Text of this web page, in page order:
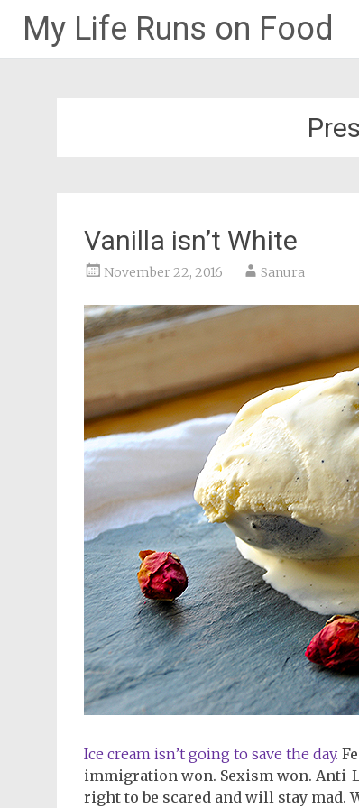
My Life Runs on Food
Vanilla isn’t White
November 22, 2016 Sanura
Ice cream isn’t going to save the day.
immigration won. Sexism won. Anti-
right to be scared and will stay mad.